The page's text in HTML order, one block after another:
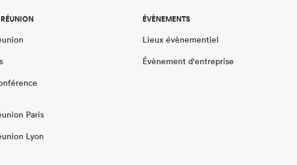
Paris
Lyon
ÉVÈNEMENTS
Lieux évènementiel
Évènement d'entreprise